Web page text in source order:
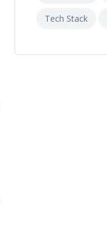
Tech Stack